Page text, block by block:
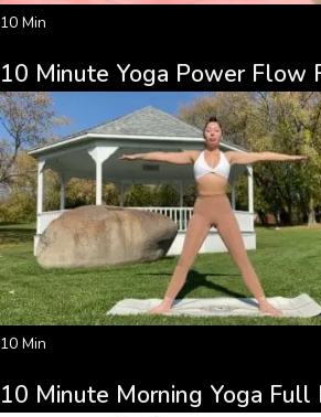
10 Min
10 Minute Yoga Power Flow
10 Min
10 Minute Morning Yoga Full